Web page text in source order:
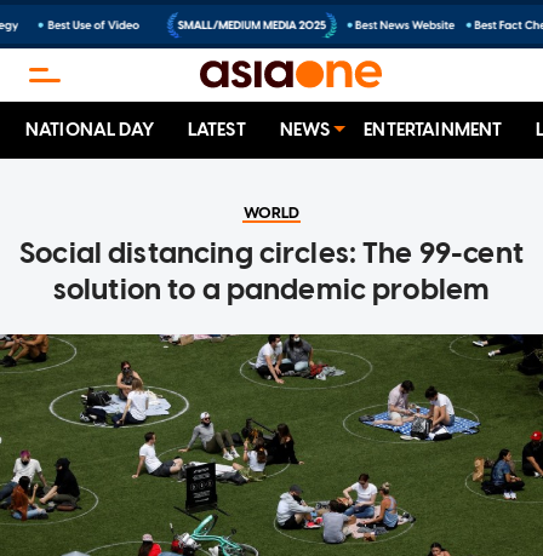
NATIONAL DAY LATEST NEWS ENTERTAINMENT
WORLD
Social distancing circles: The 99-cent
solution to a pandemic problem